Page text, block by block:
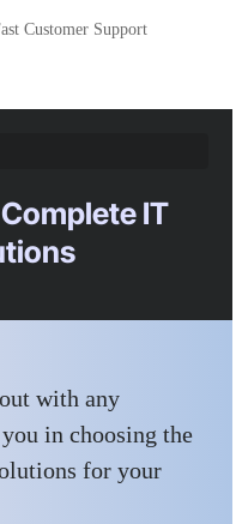
Customer Support
IT
with any
in choosing the
for your